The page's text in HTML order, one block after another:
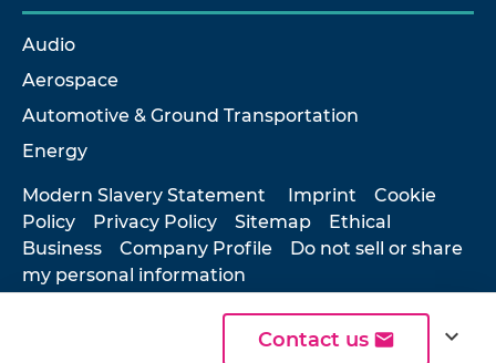
Contact us expand_more
Audio
Aerospace
Automotive & Ground Transportation
Energy
Modern Slavery Statement Imprint
Cookie
Policy
Privacy Policy Sitemap
Ethical
Business
Company Profile
Do not sell or share
my personal information